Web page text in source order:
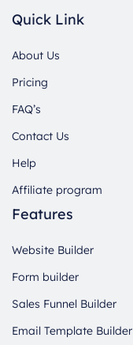
Quick Link
About Us
Pricing
FAQ’s
Contact Us
Help
Affiliate program
Features
Website Builder
Form builder
Sales Funnel Builder
Email Template Builder